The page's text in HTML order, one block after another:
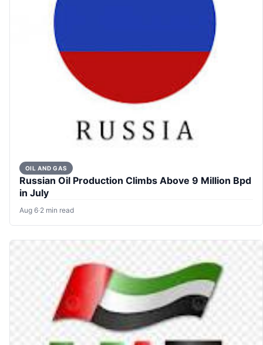
OIL AND GAS
Russian Oil Production Climbs Above 9 Million Bpd
in July
Aug 6·2 min read